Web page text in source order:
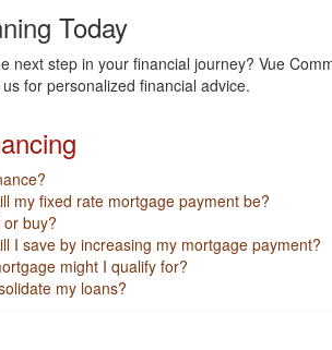
Today
next step in your financial journey? Vue
for personalized financial advice.
my fixed rate mortgage payment be?
buy?
I save by increasing my mortgage payment?
might I qualify for?
my loans?